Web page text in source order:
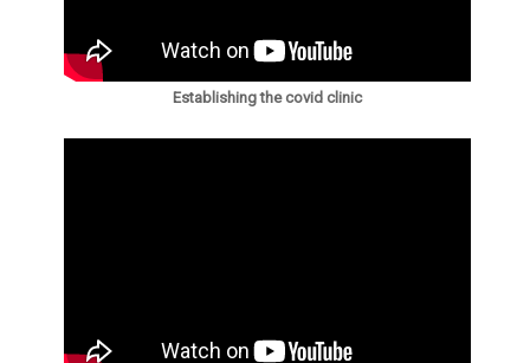
Establishing the covid clinic